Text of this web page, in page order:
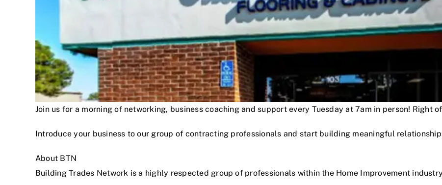
Join us for a morning of networking, business coaching and support every Tuesday at 7am in person! Right
Introduce your business to our group of contracting professionals and start building meaningful
About BTN
Building Trades Network is a highly respected group of professionals within the Home Improvement